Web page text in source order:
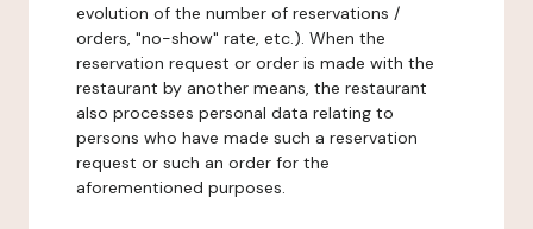
evolution of the number of reservations /
orders, "no-show" rate, etc.). When the
reservation request or order is made with the
restaurant by another means, the restaurant
also processes personal data relating to
persons who have made such a reservation
request or such an order for the
aforementioned purposes.